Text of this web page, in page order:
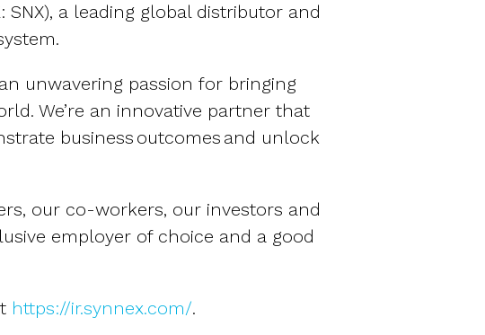
SNX), a leading global distributor and
unwavering passion for bringing
We’re an innovative partner that
business outcomes and unlock
our co-workers, our investors and
employer of choice and a good
https://ir.synnex.com/.